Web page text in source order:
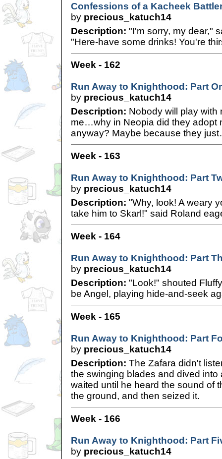
Confessions of a Kacheek
by precious_katuch14
Description: "I'm sorry, my dear,"
"Here-have some drinks! You're
Week - 162
Run Away to Knighthood: Part
by precious_katuch14
Description: Nobody will play with
me…why in Neopia did they adopt
anyway? Maybe because they
Week - 163
Run Away to Knighthood: Part
by precious_katuch14
Description: "Why, look! A weary
take him to Skarl!" said Roland
Week - 164
Run Away to Knighthood: Part
by precious_katuch14
Description: "Look!" shouted
be Angel, playing hide-and-seek
Week - 165
Run Away to Knighthood: Part
by precious_katuch14
Description: The Zafara didn't
the swinging blades and dived into
waited until he heard the sound of
the ground, and then seized it.
Week - 166
Run Away to Knighthood: Part
by precious_katuch14